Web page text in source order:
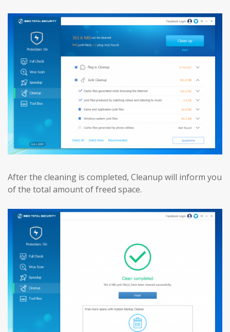
After the cleaning is completed, Cleanup will inform you
of the total amount of freed space.